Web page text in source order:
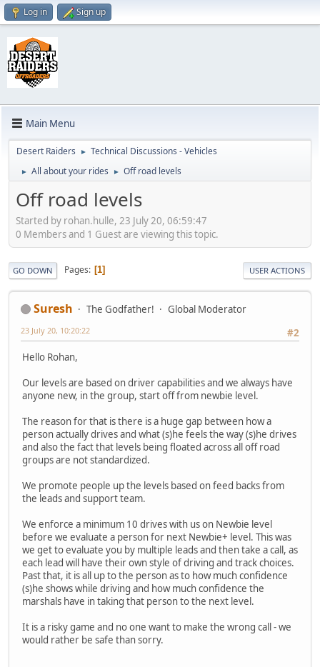
Log in Sign up
Main Menu
Desert Raiders ► Technical Discussions - Vehicles
► All about your rides ► Off road levels
Off road levels
Started by rohan.hulle, 23 July 20, 06:59:47
0 Members and 1 Guest are viewing this topic.
GO DOWN Pages 1 USER ACTIONS
Suresh The Godfather!
Global Moderator
#2
23 July 20, 10:20:22
Hello Rohan,
Our levels are based on driver capabilities and we always have
anyone new, in the group, start off from newbie level.
The reason for that is there is a huge gap between how a
person actually drives and what (s)he feels the way (s)he drives
and also the fact that levels being floated across all off road
groups are not standardized.
We promote people up the levels based on feed backs from
the leads and support team.
We enforce a minimum 10 drives with us on Newbie level
before we evaluate a person for next Newbie+ level. This was
we get to evaluate you by multiple leads and then take a call, as
each lead will have their own style of driving and track choices.
Past that, it is all up to the person as to how much confidence
(s)he shows while driving and how much confidence the
marshals have in taking that person to the next level.
It is a risky game and no one want to make the wrong call - we
would rather be safe than sorry.